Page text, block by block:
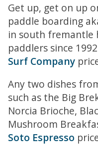
Get up, get on up
paddle boarding
in south fremantle
paddlers since
Surf Company
Any two dishes
such as the Big
Norcia Brioche,
Mushroom
Soto Espresso